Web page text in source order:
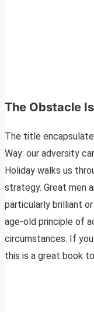
The Obstacle
The title
Way: our adversity
Holiday walks us
strategy. Great men
particularly brilliant
age-old principle of
circumstances. If
this is a great book